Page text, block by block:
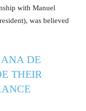
with Manuel
was believed
DE
THEIR